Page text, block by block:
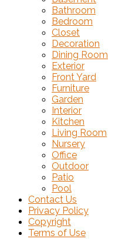
Bathroom
Bedroom
Closet
Decoration
Dining Room
Exterior
Front Yard
Furniture
Garden
Interior
Kitchen
Living Room
Nursery
Office
Outdoor
Patio
Pool
Contact Us
Privacy Policy
Copyright
Terms of Use